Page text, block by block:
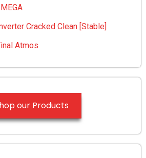
Cracked Clean [Stable]
Atmos
our Products